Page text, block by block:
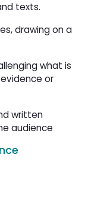
texts.
drawing on a
what is
or
written
audience